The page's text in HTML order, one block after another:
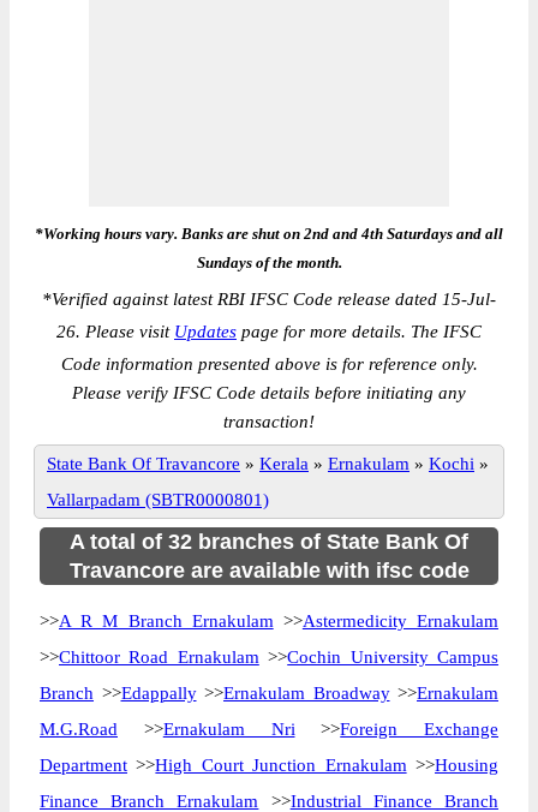
*Working hours vary. Banks are shut on 2nd and 4th Saturdays and all
Sundays of the month.
*Verified against latest RBI IFSC Code release dated 15-Jul-
26. Please visit Updates page for more details. The IFSC
Code information presented above is for reference only.
Please verify IFSC Code details before initiating any
transaction!
State Bank Of Travancore » Kerala » Ernakulam » Kochi »
Vallarpadam (SBTR0000801)
A total of 32 branches of State Bank Of
Travancore are available with ifsc code
>>A R M Branch Ernakulam >>Astermedicity Ernakulam
>>Chittoor Road Ernakulam >>Cochin University Campus
Branch >>Edappally>>Ernakulam Broadway>>Ernakulam
M.G.Road >>Ernakulam Nri >>Foreign Exchange
Department >>High Court Junction Ernakulam >>Housing
Finance Branch Ernakulam >>Industrial Finance Branch